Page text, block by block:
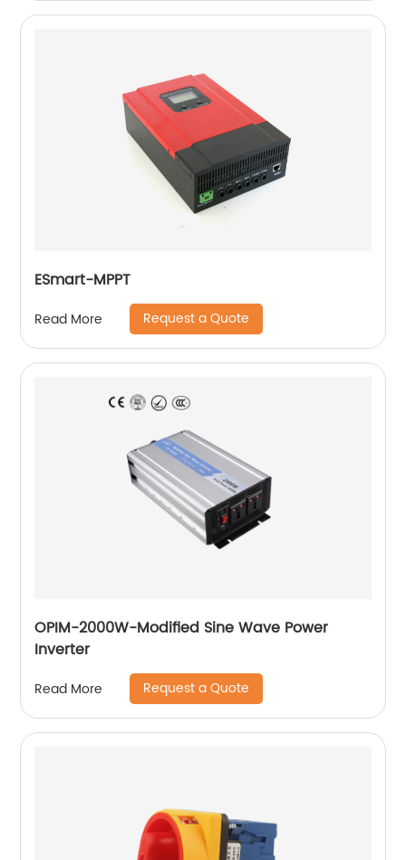
ESmart-MPPT
Read More Request a Quote
OPIM-2000W-Modified Sine Wave Power
Inverter
Read More Request a Quote